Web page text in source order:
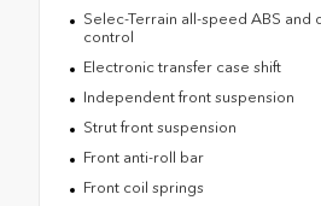
Selec-Terrain all-speed ABS and
control
Electronic transfer case shift
Independent front suspension
Strut front suspension
Front anti-roll bar
Front coil springs